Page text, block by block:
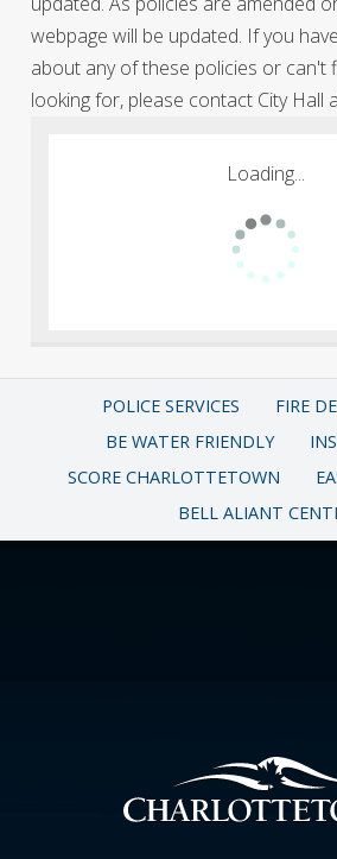
webpage will be updated. If you
about any of these policies or can't
looking for, please contact City Hall
Loading...
POLICE SERVICES
FIRE
BE WATER FRIENDLY
SCORE CHARLOTTETOWN
BELL ALIANT